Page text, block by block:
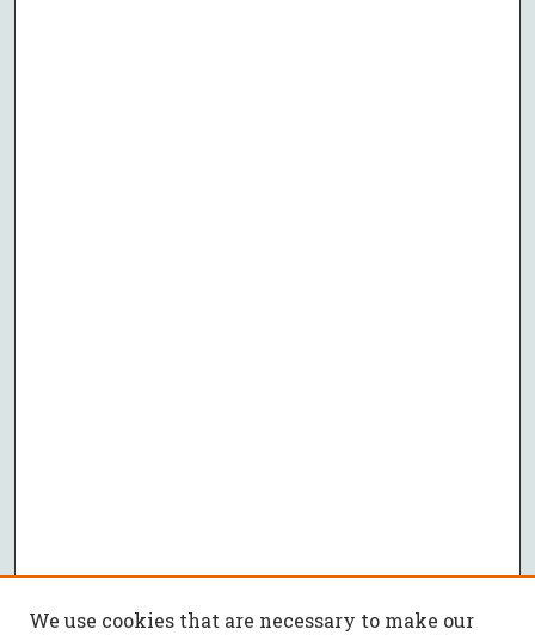
We use cookies that are necessary to make our